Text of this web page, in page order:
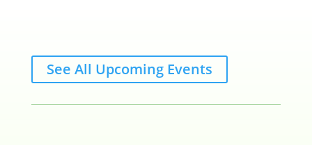
See All Upcoming Events